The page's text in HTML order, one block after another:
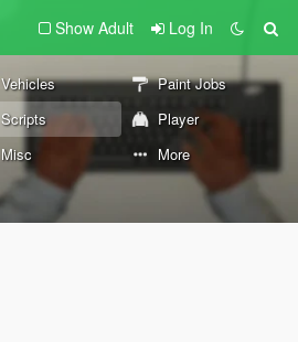
Show Adult Log In
Vehicles
Paint Jobs
Scripts
Player
Misc More